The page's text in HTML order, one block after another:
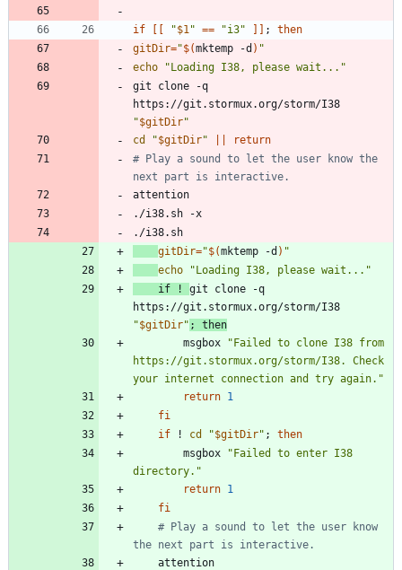
if "$1" == "i3" ;
then
gitDir="$(mktemp -d ) "
echo
"Loading I38, please wait..."
git clone -q
"$gitDir"
cd
"$gitDir"
return
# Play a sound to let the user know the
next part is interactive.
gitDir="$(mktemp -d ) "
echo
"Loading I38, please wait..."
if ! git clone -q
"$gitDir" ;
then
        msgbox
"Failed to clone I38 from
https://git.stormux.org/storm/I38. Check
your internet connection and try again."
return 1
fi
if ! cd "$gitDir" ;
then
        msgbox
"Failed to enter I38
directory."
return 1
fi
# Play a sound to let the user know
the next part is interactive.